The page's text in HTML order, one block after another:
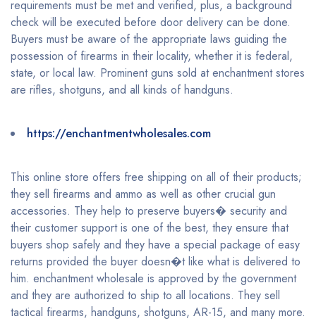
requirements must be met and verified, plus, a background
check will be executed before door delivery can be done.
Buyers must be aware of the appropriate laws guiding the
possession of firearms in their locality, whether it is federal,
state, or local law. Prominent guns sold at enchantment stores
are rifles, shotguns, and all kinds of handguns.
https://enchantmentwholesales.com
This online store offers free shipping on all of their products;
they sell firearms and ammo as well as other crucial gun
accessories. They help to preserve buyers� security and
their customer support is one of the best, they ensure that
buyers shop safely and they have a special package of easy
returns provided the buyer doesn�t like what is delivered to
him. enchantment wholesale is approved by the government
and they are authorized to ship to all locations. They sell
tactical firearms, handguns, shotguns, AR-15, and many more.